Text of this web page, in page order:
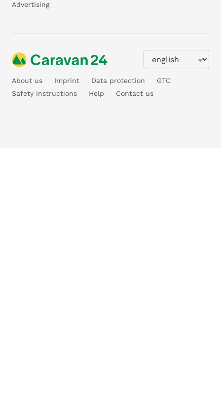
Advertising
About us Imprint Data protection
GTC
Safety instructions
Help Contact us